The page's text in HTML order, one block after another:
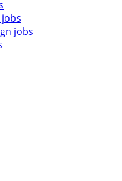
jobs